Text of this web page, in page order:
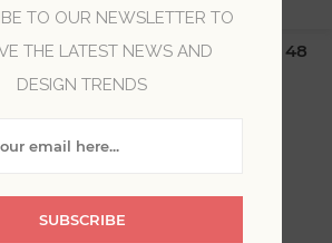
| Free Shipping $500+ (Lower 48
excl. AK, HI, PR & CA)
PLEASE SIGN
TO OUR NEWSLETTER TO
THE LATEST NEWS AND
DESIGN TRENDS
SUBSCRIBE